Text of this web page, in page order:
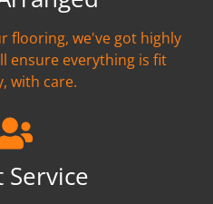
flooring, we've got highly
ensure everything is fit
with care.
Service